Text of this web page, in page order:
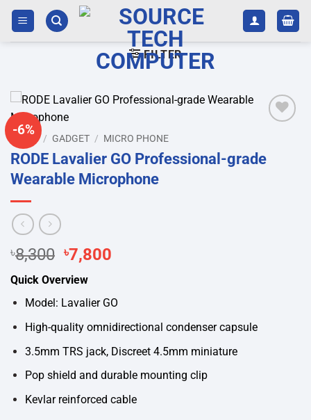
Skip
content
FILTER
-6%
/ GADGET / MICRO PHONE
RODE Lavalier GO Professional-grade
Wearable Microphone
৳8,300 Original
price
was:
৳8,300.
৳7,800
৳7,800.
Quick Overview
Model: Lavalier GO
High-quality omnidirectional condenser capsule
3.5mm TRS jack, Discreet 4.5mm miniature
Pop shield and durable mounting clip
Kevlar reinforced cable